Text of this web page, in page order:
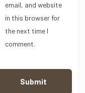
email, and website
in this browser for
the next time I
comment.